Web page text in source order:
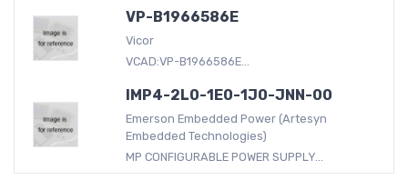
VP-B1966586E
Vicor
VCAD:VP-B1966586E...
IMP4-2L0-1E0-1J0-JNN-00
Emerson Embedded Power (Artesyn
Embedded Technologies)
MP CONFIGURABLE POWER SUPPLY...